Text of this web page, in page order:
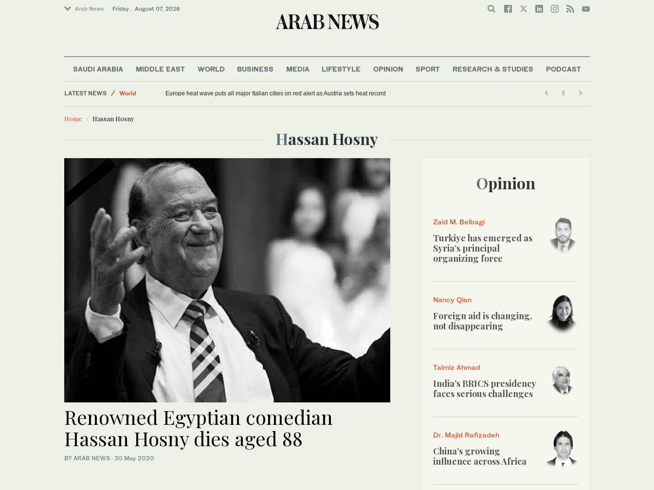
Arab News Friday . August 07, 2026
SAUDI ARABIA MIDDLE EAST WORLD BUSINESS MEDIA LIFESTYLE OPINION SPORT RESEARCH & STUDIES PODCAST
LATEST NEWS
World
Football
Saudi Arabia
Europe heat wave puts all major Italian cities on red alert as Austria sets heat record
Home Hassan Hosny
Hassan Hosny
Renowned Egyptian comedian
Hassan Hosny dies aged 88
BY ARAB NEWS · 30 May 2020
Opinion
Zaid M. Belbagi
Turkiye has emerged as
Syria’s principal
organizing force
Nancy Qian
Foreign aid is changing,
not disappearing
Talmiz Ahmad
India’s BRICS presidency
faces serious challenges
Dr. Majid Rafizadeh
China’s growing
influence across Africa